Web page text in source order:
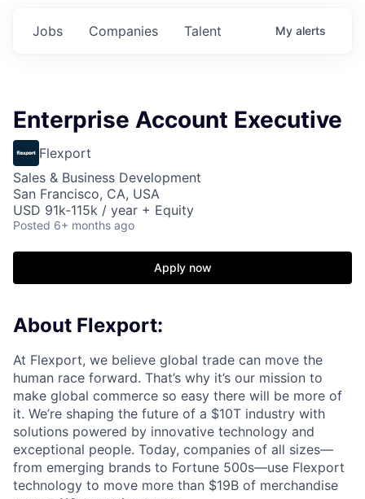
Jobs Companies Talent My alerts
Enterprise Account Executive
Flexport
Sales & Business Development
San Francisco, CA, USA
USD 91k-115k / year + Equity
Posted 6+ months ago
Apply now
About Flexport:
At Flexport, we believe global trade can move the
human race forward. That’s why it’s our mission to
make global commerce so easy there will be more of
it. We’re shaping the future of a $10T industry with
solutions powered by innovative technology and
exceptional people. Today, companies of all sizes—
from emerging brands to Fortune 500s—use Flexport
technology to move more than $19B of merchandise